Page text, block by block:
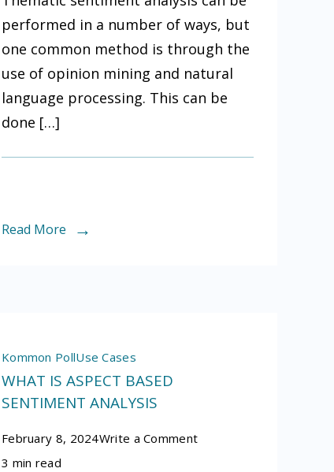
we
perform
thematic
sentiment
analysis
performed in a number of ways, but
one common method is through the
use of opinion mining and natural
language processing. This can be
done […]
Read More
Kommon PollUse Cases
WHAT IS ASPECT BASED
SENTIMENT ANALYSIS
February 8, 2024Write a Commenton
3 min read